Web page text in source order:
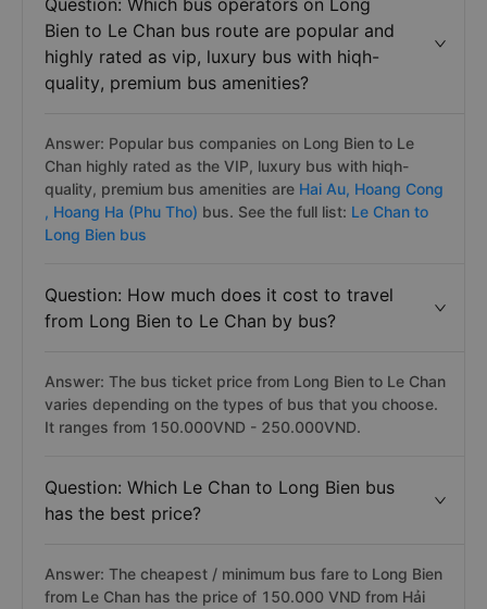
Question: Which bus operators on Long
Bien to Le Chan bus route are popular and
highly rated as vip, luxury bus with hiqh-
quality, premium bus amenities?
Answer: Popular bus companies on Long Bien to Le
Chan highly rated as the VIP, luxury bus with hiqh-
quality, premium bus amenities are Hai Au, Hoang Cong
, Hoang Ha (Phu Tho) bus. See the full list: Le Chan to
Long Bien bus
Question: How much does it cost to travel
from Long Bien to Le Chan by bus?
Answer: The bus ticket price from Long Bien to Le Chan
varies depending on the types of bus that you choose.
It ranges from 150.000VND - 250.000VND.
Question: Which Le Chan to Long Bien bus
has the best price?
Answer: The cheapest / minimum bus fare to Long Bien
from Le Chan has the price of 150.000 VND from Hải